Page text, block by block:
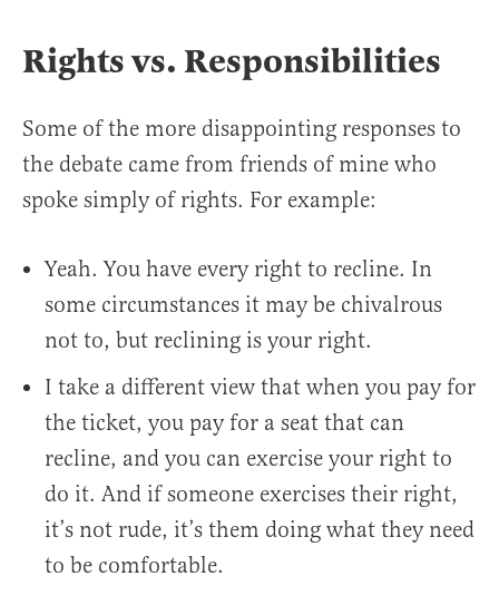
Rights vs. Responsibilities
Some of the more disappointing responses to
the debate came from friends of mine who
spoke simply of rights. For example:
Yeah. You have every right to recline. In
some circumstances it may be chivalrous
not to, but reclining is your right.
I take a different view that when you pay for
the ticket, you pay for a seat that can
recline, and you can exercise your right to
do it. And if someone exercises their right,
it’s not rude, it’s them doing what they need
to be comfortable.